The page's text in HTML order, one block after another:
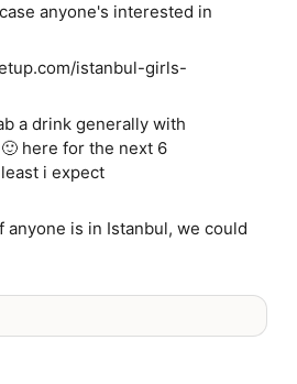
anyone's interested in
istanbul-girls-
a drink generally with
here for the next 6
i expect
anyone is in Istanbul, we could